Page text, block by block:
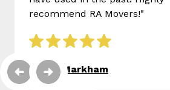
recommend RA Movers!"
Eileen Markham